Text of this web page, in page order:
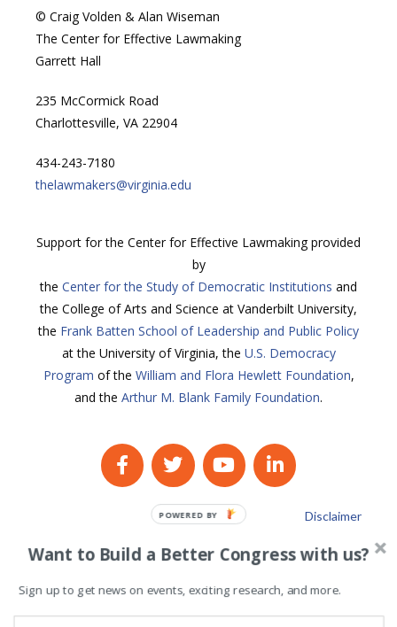
© Craig Volden & Alan Wiseman
The Center for Effective Lawmaking
Garrett Hall
235 McCormick Road
Charlottesville, VA 22904
434-243-7180
thelawmakers@virginia.edu
Support for the Center for Effective Lawmaking provided
by
the Center for the Study of Democratic Institutions and
the College of Arts and Science at Vanderbilt University,
the Frank Batten School of Leadership and Public Policy
at the University of Virginia, the U.S. Democracy
Program of the William and Flora Hewlett Foundation,
and the Arthur M. Blank Family Foundation.
Disclaimer
Want to Build a Better Congress with us?
Sign up to get news on events, exciting research, and more.
POWERED BY